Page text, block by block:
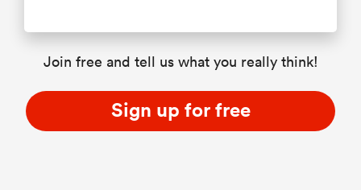
Join free and tell us what you really think!
Sign up for free